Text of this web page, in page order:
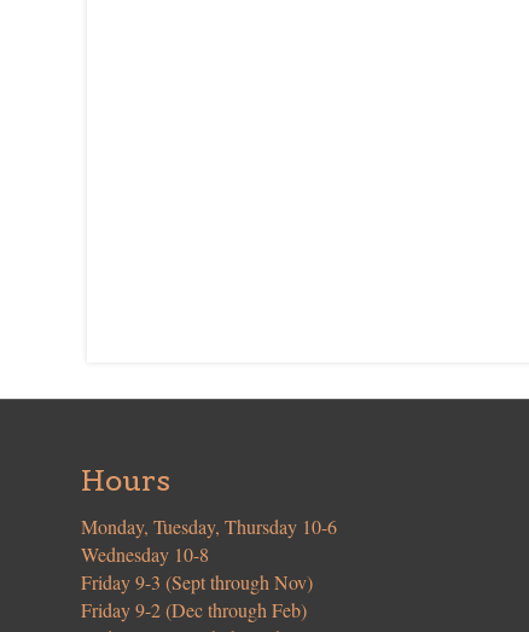
Hours
Monday, Tuesday, Thursday 10-6
Wednesday 10-8
Friday 9-3 (Sept through Nov)
Friday 9-2 (Dec through Feb)